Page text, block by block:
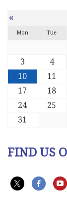
«
Mon Tue
3
4
10
11
17
18
24
25
31
FIND US